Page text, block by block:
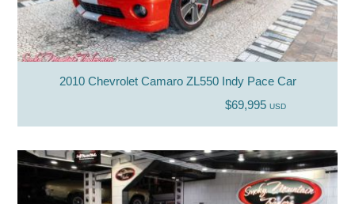
2010 Chevrolet Camaro ZL550 Indy Pace Car
$69,995 USD